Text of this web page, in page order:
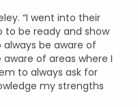
“I went into their
to be ready and show
be aware of
aware of areas where I
to always ask for
my strengths